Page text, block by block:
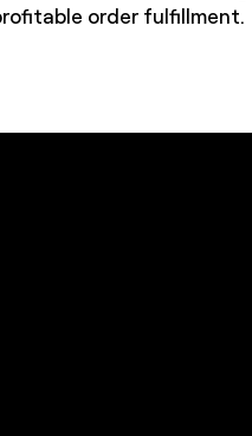
order fulfillment.